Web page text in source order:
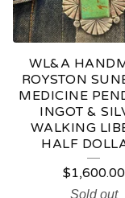
WL&A
ROYSTON
MEDICINE
INGOT &
WALKING
HALF
$1,600.00
Sold out